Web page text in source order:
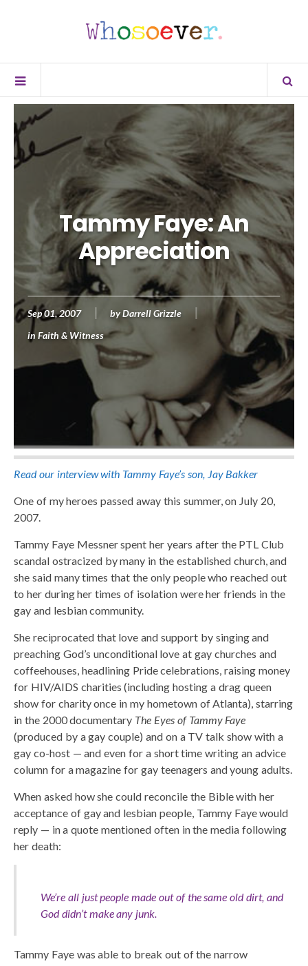
Tammy Faye: An
Appreciation
Sep 01, 2007 byDarrell Grizzle
in Faith & Witness
Read our interview with Tammy Faye’s son, Jay Bakker
One of my heroes passed away this summer, on July 20,
2007.
Tammy Faye Messner spent her years after the PTL Club
scandal ostracized by many in the established church, and
she said many times that the only people who reached out
to her during her times of isolation were her friends in the
gay and lesbian community.
She reciprocated that love and support by singing and
preaching God’s unconditional love at gay churches and
coffeehouses, headlining Pride celebrations, raising money
for HIV/AIDS charities (including hosting a drag queen
show for charity once in my hometown of Atlanta), starring
in the 2000 documentary The Eyes of Tammy Faye
(produced by a gay couple) and on a TV talk show with a
gay co-host — and even for a short time writing an advice
column for a magazine for gay teenagers and young adults.
When asked how she could reconcile the Bible with her
acceptance of gay and lesbian people, Tammy Faye would
reply — in a quote mentioned often in the media following
her death:
We’re all just people made out of the same old dirt, and
God didn’t make any junk.
Tammy Faye was able to break out of the narrow